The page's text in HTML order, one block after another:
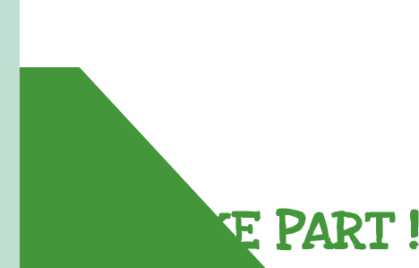
TAKE PART !